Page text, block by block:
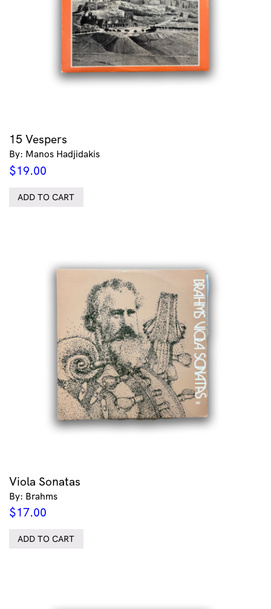
15 Vespers
By: Manos Hadjidakis
$19.00
ADD TO CART
Viola Sonatas
By: Brahms
$17.00
ADD TO CART